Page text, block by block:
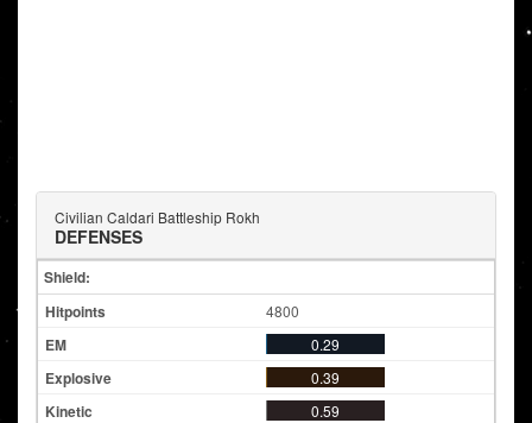
Civilian Caldari Battleship Rokh
DEFENSES
Shield:
4800
0.29
0.39
0.59